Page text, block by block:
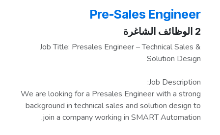
Pre-Sales Engineer
2 الوظائف الشاغرة
Job Title: Presales Engineer – Technical Sales &
Solution Design
Job Description:
We are looking for a Presales Engineer with a strong
background in technical sales and solution design to
join a company working in SMART Automation.